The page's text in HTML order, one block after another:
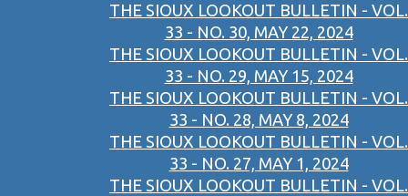
THE SIOUX LOOKOUT BULLETIN - VOL.
33 - NO. 30, MAY 22, 2024
THE SIOUX LOOKOUT BULLETIN - VOL.
33 - NO. 29, MAY 15, 2024
THE SIOUX LOOKOUT BULLETIN - VOL.
33 - NO. 28, MAY 8, 2024
THE SIOUX LOOKOUT BULLETIN - VOL.
33 - NO. 27, MAY 1, 2024
THE SIOUX LOOKOUT BULLETIN - VOL.